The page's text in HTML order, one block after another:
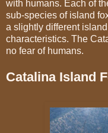
with humans. Each of
sub-species of island
a slightly different
characteristics. The
no fear of humans.
Catalina Island